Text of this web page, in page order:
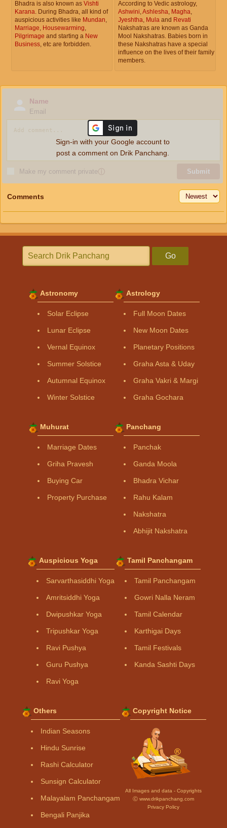
Bhadra is also known as Vishti
Karana. During Bhadra, all kind of
auspicious activities like Mundan,
Marriage, Housewarming,
Pilgrimage and starting a New
Business, etc are forbidden.
According to Vedic astrology,
Ashwini,Ashlesha, Magha,
Jyeshtha, Mula and Revati
Nakshatras are known as Ganda
Mool Nakshatras. Babies born in
these Nakshatras have a special
influence on the lives of their family
members.
Name
Email
Make my comment privateⓘ Submit
Sign-in with your Google account to
post a comment on Drik Panchang.
Comments
Go
Astronomy
Solar Eclipse
Lunar Eclipse
Vernal Equinox
Summer Solstice
Autumnal Equinox
Winter Solstice
Astrology
Full Moon Dates
New Moon Dates
Planetary Positions
Graha Asta & Uday
Graha Vakri & Margi
Graha Gochara
Muhurat
Marriage Dates
Griha Pravesh
Buying Car
Property Purchase
Panchang
Panchak
Ganda Moola
Bhadra Vichar
Rahu Kalam
Nakshatra
Abhijit Nakshatra
Auspicious Yoga
Sarvarthasiddhi Yoga
Amritsiddhi Yoga
Dwipushkar Yoga
Tripushkar Yoga
Ravi Pushya
Guru Pushya
Ravi Yoga
Tamil Panchangam
Tamil Panchangam
Gowri Nalla Neram
Tamil Calendar
Karthigai Days
Tamil Festivals
Kanda Sashti Days
Others
Indian Seasons
Hindu Sunrise
Rashi Calculator
Sunsign Calculator
Malayalam Panchangam
Bengali Panjika
Copyright Notice
All Images and data - Copyrights
Ⓒ www.drikpanchang.com
Privacy Policy